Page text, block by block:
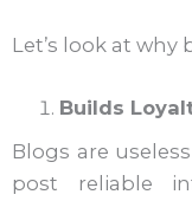
Let’s look at
Builds
Blogs are
post reliable